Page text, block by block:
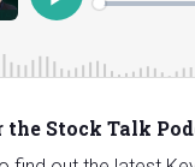
the Stock Talk